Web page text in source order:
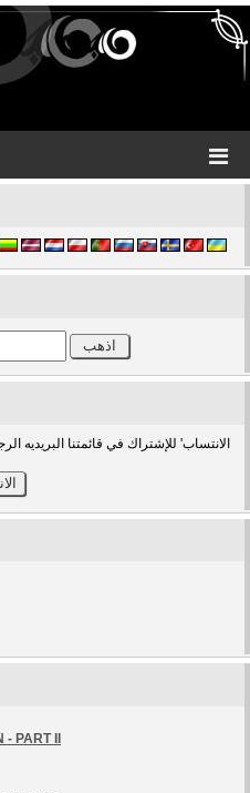
. 'الانتساب' للإشتراك في قائمتنا البريديه
PART II